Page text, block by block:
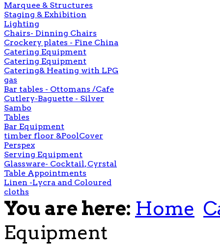
Marquee & Structures
Staging & Exhibition
Lighting
Chairs- Dinning Chairs
Crockery plates - Fine China
Catering Equipment
Catering Equipment
Catering& Heating with LPG
gas
Bar tables - Ottomans /Cafe
Cutlery-Baguette - Silver
Sambo
Tables
Bar Equipment
timber floor &PoolCover
Perspex
Serving Equipment
Glassware- Cocktail, Cyrstal
Table Appointments
Linen -Lycra and Coloured
cloths
You are here: Home
Equipment